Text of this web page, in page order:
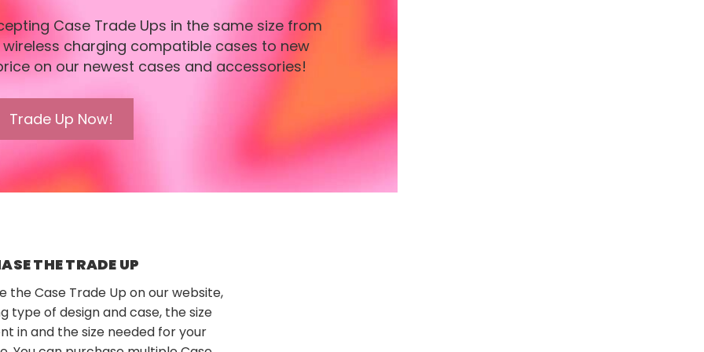
Case Trade Ups in the same size from
charging compatible cases to new
on our newest cases and accessories!
Trade Up Now!
THE TRADE UP
the Case Trade Up on our website,
type of design and case, the size
in and the size needed for your